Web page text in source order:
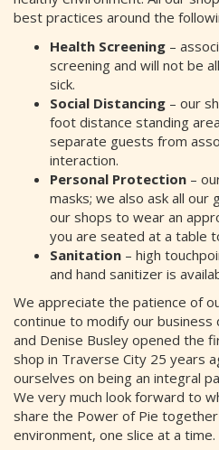
best practices around the
Health Screening –
screening and will not be
sick.
Social Distancing – our
foot distance standing
separate guests from
interaction.
Personal Protection –
masks; we also ask all
our shops to wear an
you are seated at a table
Sanitation – high
and hand sanitizer is
We appreciate the patience of
continue to modify our business
and Denise Busley opened the
shop in Traverse City 25 years
ourselves on being an integral
We very much look forward to
share the Power of Pie
environment, one slice at a time.